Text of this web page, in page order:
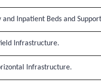
and Inpatient Beds and
Infrastructure.
Infrastructure.